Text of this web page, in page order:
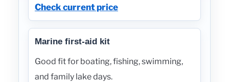
Check current price
Marine first-aid kit
Good fit for boating, fishing, swimming,
and family lake days.